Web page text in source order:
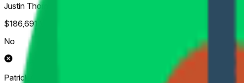
Justin Thomas
$186,691
No
Patrick Cantlay